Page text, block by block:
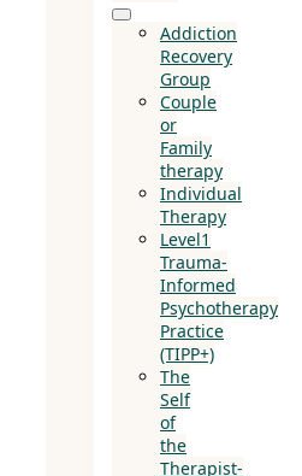
Addiction
Recovery
Group
Couple
or
Family
therapy
Individual
Therapy
Level1
Trauma-
Informed
Psychotherapy
Practice
(TIPP+)
The
Self
of
the
Therapist-